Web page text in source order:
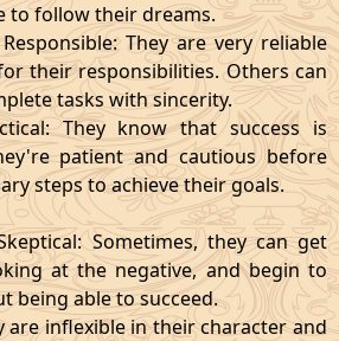
to follow their dreams.
They are very reliable
their responsibilities. Others can
tasks with sincerity.
They know that success is
patient and cautious before
steps to achieve their goals.
Sometimes, they can get
at the negative, and begin to
being able to succeed.
are inflexible in their character and